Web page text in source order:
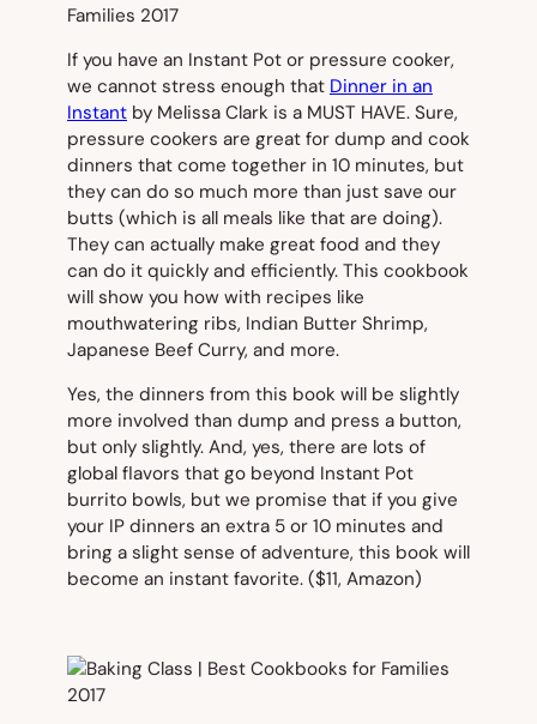
If you have an Instant Pot or pressure cooker,
we cannot stress enough that Dinner in an
Instant by Melissa Clark is a MUST HAVE. Sure,
pressure cookers are great for dump and cook
dinners that come together in 10 minutes, but
they can do so much more than just save our
butts (which is all meals like that are doing).
They can actually make great food and they
can do it quickly and efficiently. This cookbook
will show you how with recipes like
mouthwatering ribs, Indian Butter Shrimp,
Japanese Beef Curry, and more.
Yes, the dinners from this book will be slightly
more involved than dump and press a button,
but only slightly. And, yes, there are lots of
global flavors that go beyond Instant Pot
burrito bowls, but we promise that if you give
your IP dinners an extra 5 or 10 minutes and
bring a slight sense of adventure, this book will
become an instant favorite. ($11, Amazon)